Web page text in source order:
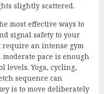
slightly scattered.
most effective ways to
signal safety to your
require an intense gym
pace is enough
levels. Yoga, cycling,
sequence can
is to move deliberately